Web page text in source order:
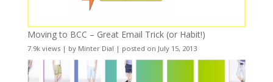
Moving to BCC – Great Email Trick (or Habit!)
7.9k views| by Minter Dial | posted on July 15, 2013